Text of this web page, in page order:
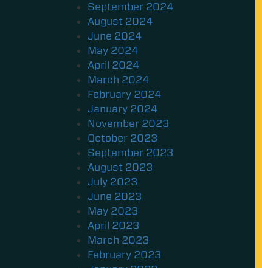
September 2024
August 2024
June 2024
May 2024
April 2024
March 2024
February 2024
January 2024
November 2023
October 2023
September 2023
August 2023
July 2023
June 2023
May 2023
April 2023
March 2023
February 2023